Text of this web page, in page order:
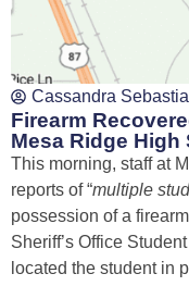
Cassandra
Firearm
Mesa Ridge High
This morning, staff at
reports of “multiple
possession of a
Sheriff’s Office
located the student in